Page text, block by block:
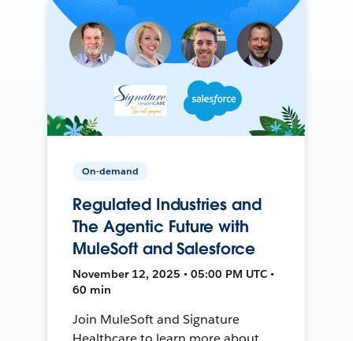
On-demand
Regulated Industries and
The Agentic Future with
MuleSoft and Salesforce
November 12, 2025 • 05:00 PM UTC •
60 min
Join MuleSoft and Signature